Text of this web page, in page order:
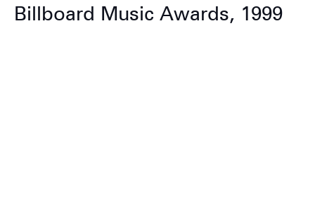
Billboard Music Awards, 1999